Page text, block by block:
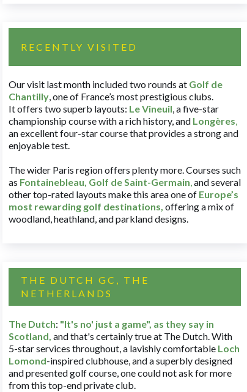
RECENTLY VISITED
Our visit last month included two rounds at Golf de
Chantilly, one of France’s most prestigious clubs.
It offers two superb layouts: Le Vineuil, a five-star
championship course with a rich history, and Longères,
an excellent four-star course that provides a strong and
enjoyable test.
The wider Paris region offers plenty more. Courses such
as Fontainebleau, Golf de Saint-Germain,and several
other top-rated layouts make this area one of Europe’s
most rewarding golf destinations, offering a mix of
woodland, heathland, and parkland designs.
THE DUTCH GC, THE
NETHERLANDS
The Dutch: "It's no' just a game", as they say in
Scotland, and that's certainly true at The Dutch. With
5-star services throughout, a lavishly comfortable Loch
Lomond-inspired clubhouse, and a superbly designed
and presented golf course, one could not ask for more
from this top-end private club.